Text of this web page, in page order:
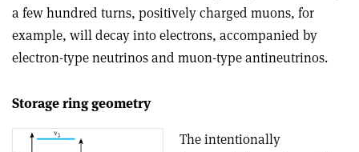
a few hundred turns, positively charged muons, for
example, will decay into electrons, accompanied by
electron-type neutrinos and muon-type antineutrinos.
Storage ring geometry
The intentionally